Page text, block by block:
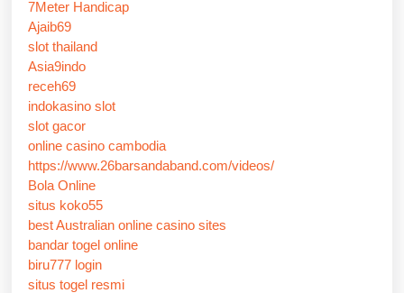
7Meter Handicap
Ajaib69
slot thailand
Asia9indo
receh69
indokasino slot
slot gacor
online casino cambodia
https://www.26barsandaband.com/videos/
Bola Online
situs koko55
best Australian online casino sites
bandar togel online
biru777 login
situs togel resmi